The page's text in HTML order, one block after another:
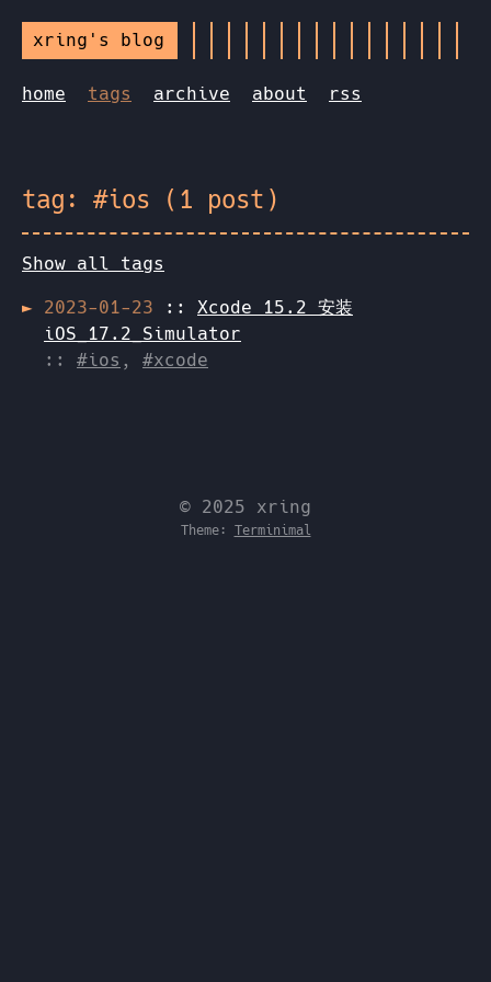
xring's blog
home tags archive about rss
tag: #ios (1 post)
Show all tags
2023-01-23 :: Xcode 15.2 安装
iOS_17.2_Simulator
:: #ios , #xcode
© 2025 xring
Theme: Terminimal